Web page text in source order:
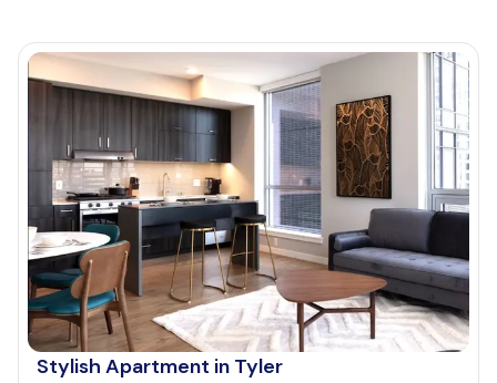
Stylish Apartment in Tyler